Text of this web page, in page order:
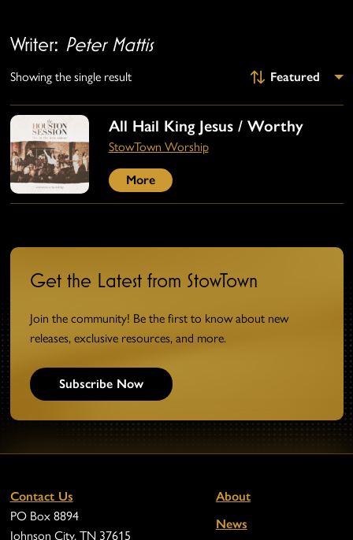
Writer: Peter Mattis
Showing the single result
All Hail King Jesus / Worthy
StowTown Worship
More
Get the Latest from StowTown
Join the community! Be the first to know about new
releases, exclusive resources, and more.
Subscribe Now
Contact Us
PO Box 8894
Johnson City, TN 37615
About
News